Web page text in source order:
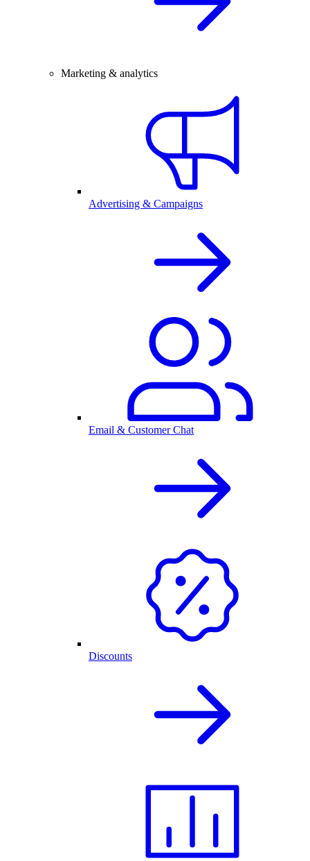
Marketing & analytics
Advertising & Campaigns
Email & Customer Chat
Discounts